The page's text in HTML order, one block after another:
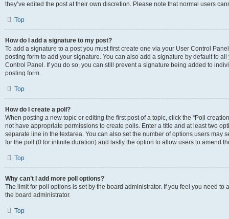
they’ve edited the post at their own discretion. Please note that normal users
Top
How do I add a signature to my post?
To add a signature to a post you must first create one via your User Control
posting form to add your signature. You can also add a signature by default to
Control Panel. If you do so, you can still prevent a signature being added to
posting form.
Top
How do I create a poll?
When posting a new topic or editing the first post of a topic, click the “Poll
not have appropriate permissions to create polls. Enter a title and at least two
separate line in the textarea. You can also set the number of options users may
for the poll (0 for infinite duration) and lastly the option to allow users to amend
Top
Why can’t I add more poll options?
The limit for poll options is set by the board administrator. If you feel you need
the board administrator.
Top